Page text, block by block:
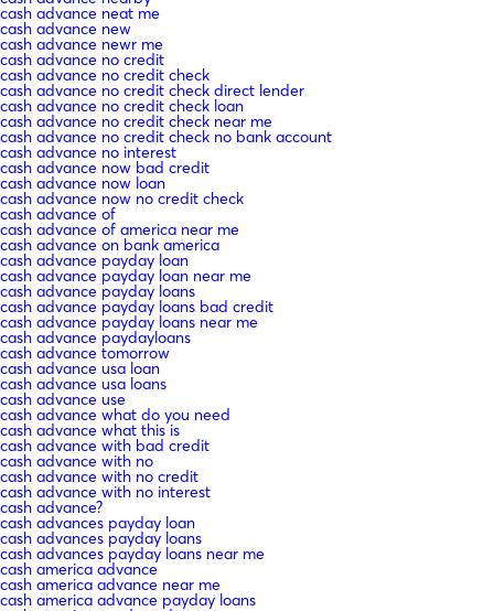
cash advance neat me
cash advance new
cash advance newr me
cash advance no credit
cash advance no credit check
cash advance no credit check direct lender
cash advance no credit check loan
cash advance no credit check near me
cash advance no credit check no bank account
cash advance no interest
cash advance now bad credit
cash advance now loan
cash advance now no credit check
cash advance of
cash advance of america near me
cash advance on bank america
cash advance payday loan
cash advance payday loan near me
cash advance payday loans
cash advance payday loans bad credit
cash advance payday loans near me
cash advance paydayloans
cash advance tomorrow
cash advance usa loan
cash advance usa loans
cash advance use
cash advance what do you need
cash advance what this is
cash advance with bad credit
cash advance with no
cash advance with no credit
cash advance with no interest
cash advance?
cash advances payday loan
cash advances payday loans
cash advances payday loans near me
cash america advance
cash america advance near me
cash america advance payday loans